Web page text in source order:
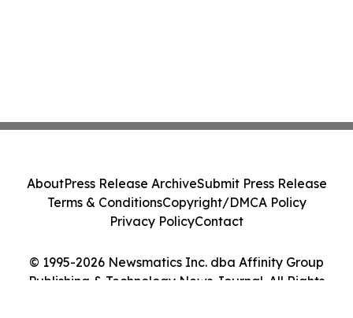
© 1995-2026 Newsmatics Inc. dba Affinity Group
Publishing & Technology News Journal. All Rights
AboutPress Release ArchiveSubmit Press Release
Terms & ConditionsCopyright/DMCA Policy
Privacy PolicyContact